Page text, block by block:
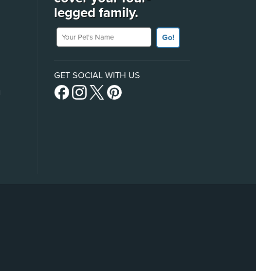
legged family.
Your Pet's Name
Go!
GET SOCIAL WITH US